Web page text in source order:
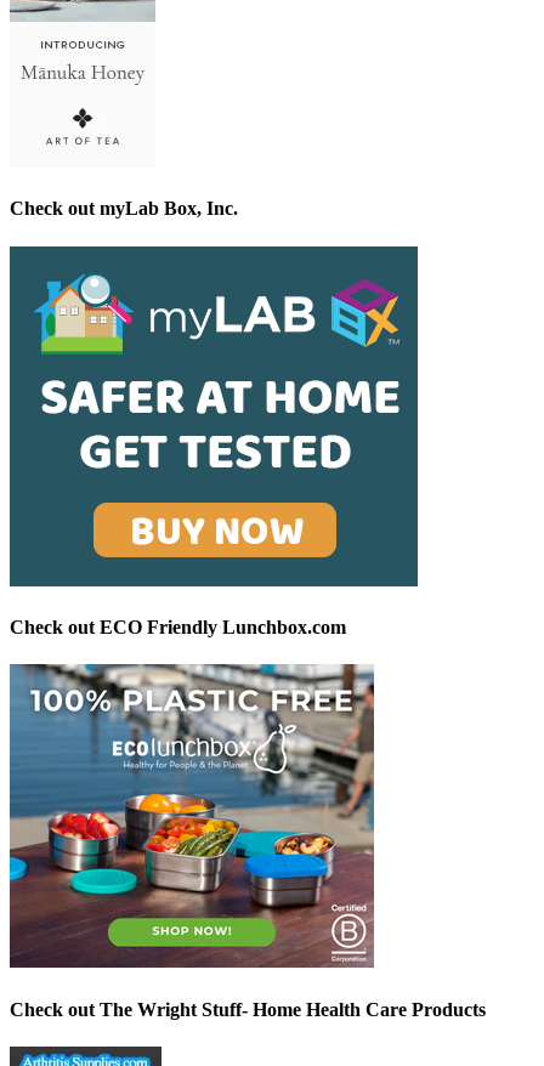
Check out myLab Box, Inc.
Check out ECO Friendly Lunchbox.com
Check out The Wright Stuff- Home Health Care Products